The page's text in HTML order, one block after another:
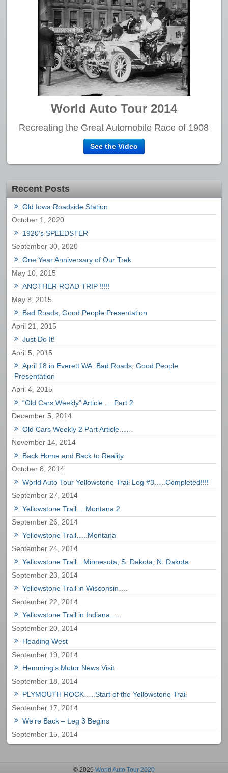
World Auto Tour 2014
Recreating the Great Automobile Race of 1908
See the Video
Recent Posts
Old Iowa Roadside Station
October 1, 2020
1920’s SPEEDSTER
September 30, 2020
One Year Anniversary of Our Trek
May 10, 2015
ANOTHER ROAD TRIP !!!!!
May 8, 2015
Bad Roads, Good People Presentation
April 21, 2015
Just Do It!
April 5, 2015
April 18 in Everett WA: Bad Roads, Good People
Presentation
April 4, 2015
“Old Cars Weekly” Article…..Part 2
December 5, 2014
Old Cars Weekly 2 Part Article……
November 14, 2014
Back Home and Back to Reality
October 8, 2014
World Auto Tour Yellowstone Trail Leg #3…..Completed!!!!
September 27, 2014
Yellowstone Trail….Montana 2
September 26, 2014
Yellowstone Trail…..Montana
September 24, 2014
Yellowstone Trail…Minnesota, S. Dakota, N. Dakota
September 23, 2014
Yellowstone Trail in Wisconsin….
September 22, 2014
Yellowstone Trail in Indiana…..
September 20, 2014
Heading West
September 19, 2014
Hemming’s Motor News Visit
September 18, 2014
PLYMOUTH ROCK…..Start of the Yellowstone Trail
September 17, 2014
We’re Back – Leg 3 Begins
September 15, 2014
© 2026 World Auto Tour 2020